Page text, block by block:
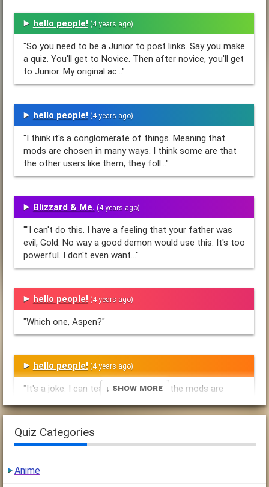
hello people! (4 years ago)
"So you need to be a Junior to post links. Say you make
a quiz. You'll get to Novice. Then after novice, you'll get
to Junior. My original ac..."
hello people! (4 years ago)
"I think it's a conglomerate of things. Meaning that
mods are chosen in many ways. I think some are that
the other users like them, they foll..."
Blizzard & Me. (4 years ago)
""I can't do this. I have a feeling that your father was
evil, Gold. No way a good demon would use this. It's too
powerful. I don't even want..."
hello people! (4 years ago)
"Which one, Aspen?"
hello people! (4 years ago)
"It's a joke. I can teach you how. Yes the mods are
RainintheShadows, Acrimony, and a"
↓ Show More
Quiz Categories
Anime